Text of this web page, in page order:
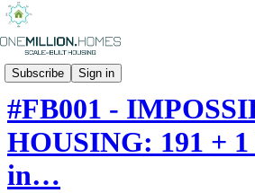
Subscribe Sign in
FIELD BRIEFS
#FB001 -
HOUSING: 191 + 1
in…